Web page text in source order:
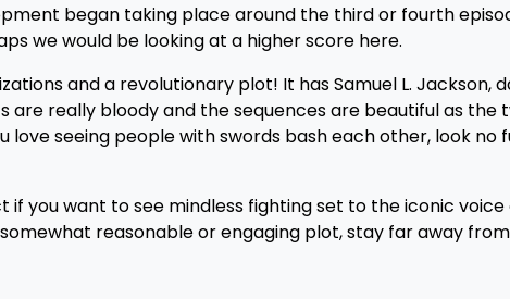
began taking place around the third or fourth
we would be looking at a higher score here.
and a revolutionary plot! It has Samuel L. Jackson,
are really bloody and the sequences are beautiful as the
love seeing people with swords bash each other, look no
if you want to see mindless fighting set to the iconic voice
reasonable or engaging plot, stay far away